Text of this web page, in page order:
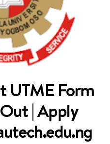
UTME Form
| Apply